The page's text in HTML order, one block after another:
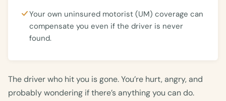
Your own uninsured motorist (UM) coverage can
compensate you even if the driver is never
found.
The driver who hit you is gone. You’re hurt, angry, and
probably wondering if there’s anything you can do.